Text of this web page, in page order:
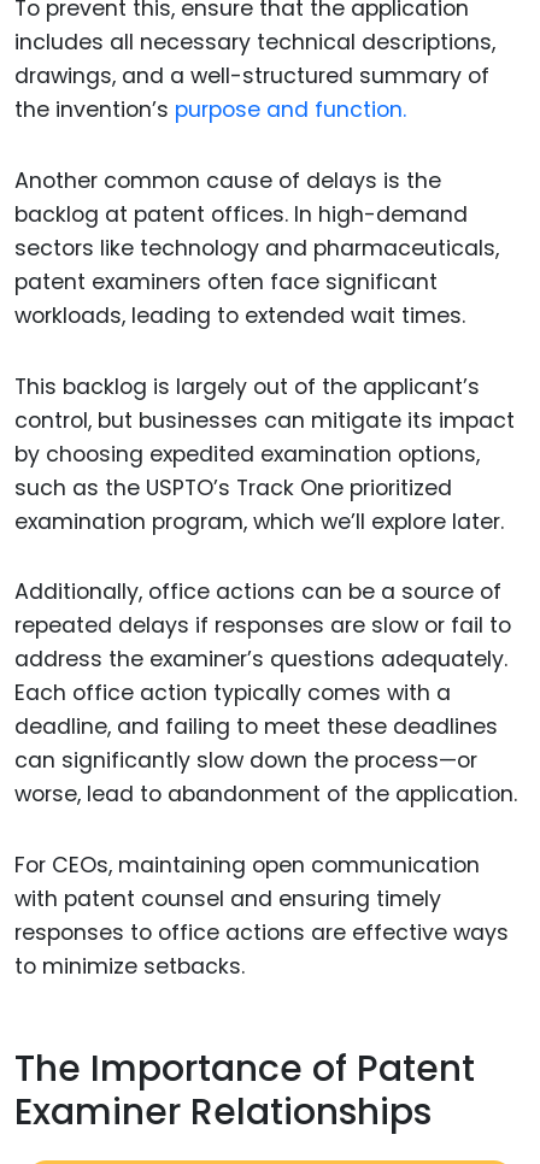
To prevent this, ensure that the application
includes all necessary technical descriptions,
drawings, and a well-structured summary of
the invention’s purpose and function.
Another common cause of delays is the
backlog at patent offices. In high-demand
sectors like technology and pharmaceuticals,
patent examiners often face significant
workloads, leading to extended wait times.
This backlog is largely out of the applicant’s
control, but businesses can mitigate its impact
by choosing expedited examination options,
such as the USPTO’s Track One prioritized
examination program, which we’ll explore later.
Additionally, office actions can be a source of
repeated delays if responses are slow or fail to
address the examiner’s questions adequately.
Each office action typically comes with a
deadline, and failing to meet these deadlines
can significantly slow down the process—or
worse, lead to abandonment of the application.
For CEOs, maintaining open communication
with patent counsel and ensuring timely
responses to office actions are effective ways
to minimize setbacks.
The Importance of Patent
Examiner Relationships